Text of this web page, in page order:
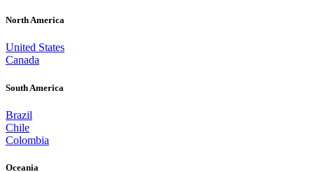
North America
United States
Canada
South America
Brazil
Chile
Colombia
Oceania